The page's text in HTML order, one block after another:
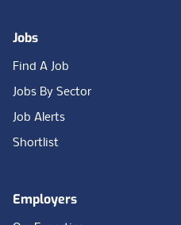
Jobs
Find A Job
Jobs By Sector
Job Alerts
Shortlist
Employers